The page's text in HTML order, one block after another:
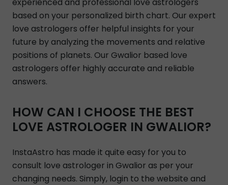
experienced and professional love astrologers
based on your personalized birth chart. Our expert
love astrologers offer helpful insights for your
future by analyzing the movements and relative
positions of planets. Our Gwalior based love
astrologers offer highly accurate and reliable
answers.
HOW CAN I CHOOSE THE BEST
LOVE ASTROLOGER IN GWALIOR?
InstaAstro has made it quite easy for you to
consult love astrologer in Gwalior as per your
changing needs. Simply, login to the website and